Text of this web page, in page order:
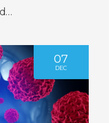
07
DEC